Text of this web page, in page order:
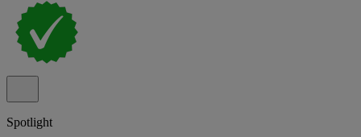
Spotlight